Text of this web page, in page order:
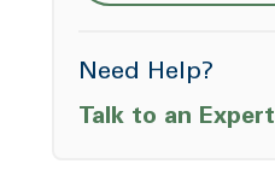
Need Help?
Talk to an Expert